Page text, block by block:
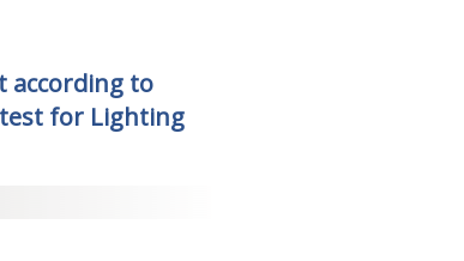
according to
test for Lighting